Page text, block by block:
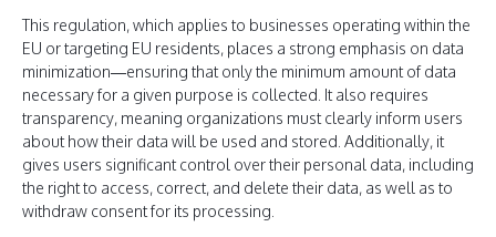
This regulation, which applies to businesses operating within the
EU or targeting EU residents, places a strong emphasis on data
minimization—ensuring that only the minimum amount of data
necessary for a given purpose is collected. It also requires
transparency, meaning organizations must clearly inform users
about how their data will be used and stored. Additionally, it
gives users significant control over their personal data, including
the right to access, correct, and delete their data, as well as to
withdraw consent for its processing.